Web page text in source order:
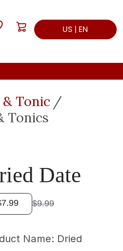
My ListCart: empty
US | EN
Tonic
Tonics
Date
$9.99
Name: Dried